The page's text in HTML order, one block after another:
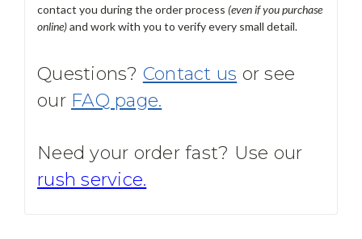
contact you during the order process (even if you purchase
online)and work with you to verify every small detail.
Questions? Contact us or see
our FAQ page.
Need your order fast? Use our
rush service.